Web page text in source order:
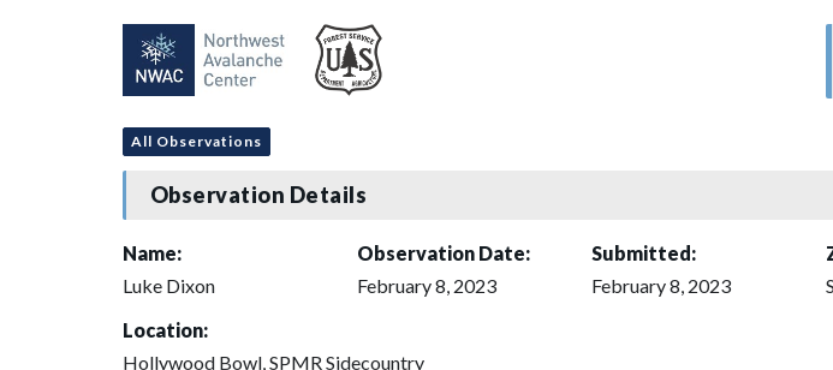
All Observations
Observation Details
Name:
Luke Dixon
Observation Date:
February 8, 2023
Submitted:
February 8, 2023
Location:
Hollywood Bowl, SPMR Sidecountry